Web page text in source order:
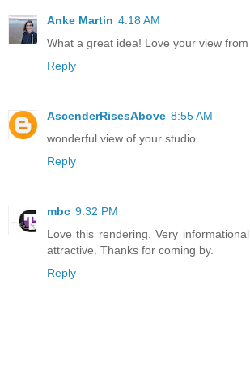
Anke Martin 4:18 AM
What a great idea! Love your view
Reply
AscenderRisesAbove 8:55 AM
wonderful view of your studio
Reply
mbc 9:32 PM
Love this rendering. Very
attractive. Thanks for coming by.
Reply